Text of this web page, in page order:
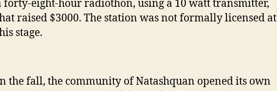
forty-eight-hour radiothon, using a 10 watt transmitter,
raised $3000. The station was not formally licensed at
stage.
the fall, the community of Natashquan opened its own